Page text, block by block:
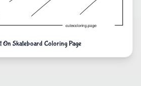
On Skateboard Coloring Page